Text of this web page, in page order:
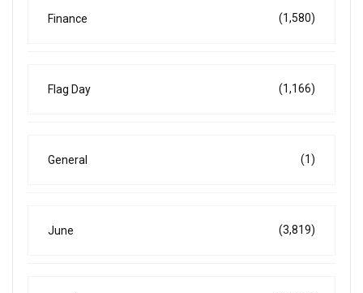
Finance (1,580)
Flag Day (1,166)
General (1)
June (3,819)